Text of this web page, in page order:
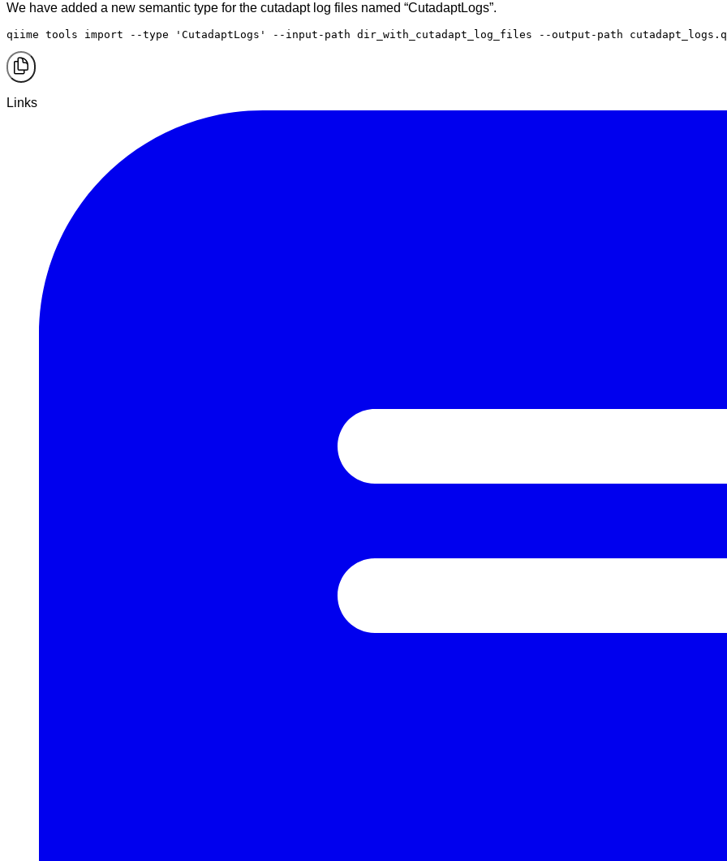
We have added a new semantic type for the cutadapt log files named “CutadaptLogs”.
qiime tools import --type 'CutadaptLogs' --input-path dir_with_cutadapt_log_files --output-path
Links